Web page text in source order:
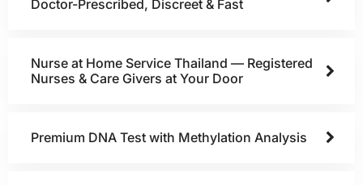
Doctor-Prescribed, Discreet & Fast
Nurse at Home Service Thailand — Registered
Nurses & Care Givers at Your Door
Premium DNA Test with Methylation Analysis